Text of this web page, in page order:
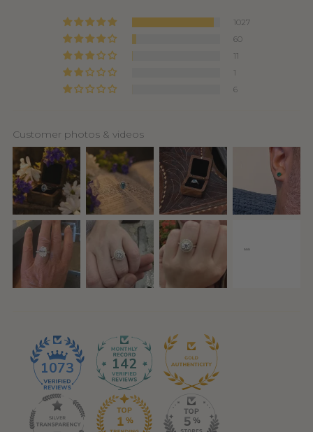
1027
60
11
1
6
Customer photos & videos
1073 142